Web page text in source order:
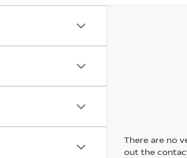
There are no
out the